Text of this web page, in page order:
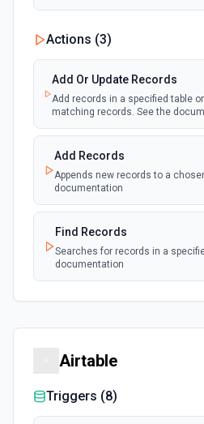
Actions (3)
Add Or Update Records
Add records in a specified table
matching records. See the
Add Records
Appends new records to a
documentation
Find Records
Searches for records in a
documentation
Airtable
Triggers (8)